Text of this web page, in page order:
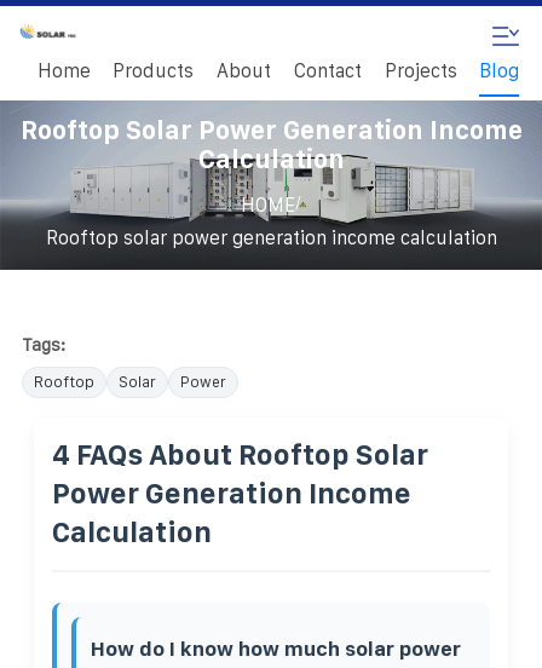
Home Products About Contact Projects Blog
Rooftop Solar Power Generation Income
Calculation
HOME/
Rooftop solar power generation income calculation
Tags:
Rooftop Solar Power
4 FAQs About Rooftop Solar
Power Generation Income
Calculation
How do I know how much solar power